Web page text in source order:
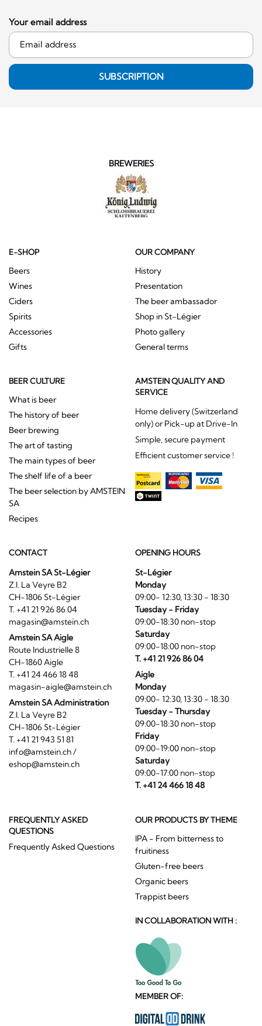
Your email address
SUBSCRIPTION
BREWERIES
E-SHOP
Beers
Wines
Ciders
Spirits
Accessories
Gifts
OUR COMPANY
History
Presentation
The beer ambassador
Shop in St-Légier
Photo gallery
General terms
BEER CULTURE
What is beer
The history of beer
Beer brewing
The art of tasting
The main types of beer
The shelf life of a beer
The beer selection by AMSTEIN
SA
Recipes
AMSTEIN QUALITY AND
SERVICE
Home delivery (Switzerland
only) or Pick-up at Drive-In
Simple, secure payment
Efficient customer service !
CONTACT
Amstein SA St-Légier
Z.I. La Veyre B2
CH-1806 St-Légier
T. +41 21 926 86 04
magasin@amstein.ch
Amstein SA Aigle
Route Industrielle 8
CH-1860 Aigle
T. +41 24 466 18 48
magasin-aigle@amstein.ch
Amstein SA Administration
Z.I. La Veyre B2
CH-1806 St-Légier
T. +41 21 943 51 81
info@amstein.ch/
eshop@amstein.ch
OPENING HOURS
St-Légier
Monday
09:00- 12:30, 13:30 - 18:30
Tuesday - Friday
09:00-18:30 non-stop
Saturday
09:00-18:00 non-stop
T. +41 21 926 86 04
Aigle
Monday
09:00- 12:30, 13:30 - 18:30
Tuesday - Thursday
09:00-18:30 non-stop
Friday
09:00-19:00 non-stop
Saturday
09:00-17:00 non-stop
T. +41 24 466 18 48
FREQUENTLY ASKED
QUESTIONS
Frequently Asked Questions
OUR PRODUCTS BY THEME
IPA - From bitterness to
fruitiness
Gluten-free beers
Organic beers
Trappist beers
IN COLLABORATION WITH :
MEMBER OF: